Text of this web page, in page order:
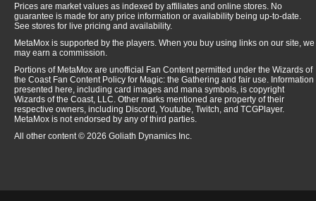
Prices are market values as indexed by affiliates and online stores. No
guarantee is made for any price information or availability being up-to-date.
See stores for live pricing and availability.
MetaMox is supported by the players. When you buy using links on our site, we
may earn a commission.
Portions of MetaMox are unofficial Fan Content permitted under the Wizards of
the Coast Fan Content Policy for Magic: the Gathering and fair use. Information
presented here, including card images and mana symbols, is copyright
Wizards of the Coast, LLC. Other marks mentioned are property of their
respective owners, including Discord, Youtube, Twitch, and TCGPlayer.
MetaMox is not endorsed by any of third parties.
All other content © 2026 Goliath Dynamics Inc.